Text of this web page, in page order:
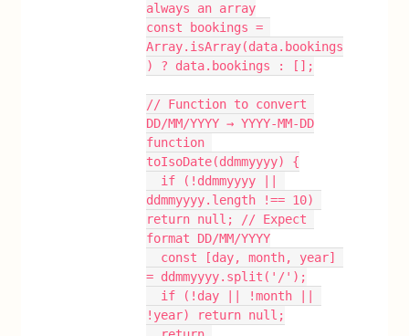
always an array
const bookings =
Array.isArray(data.bookings
) ? data.bookings : [];
// Function to convert
DD/MM/YYYY → YYYY-MM-DD
function
toIsoDate(ddmmyyyy) {
ddmmyyyy.length !== 10)
return null; // Expect
format DD/MM/YYYY
= ddmmyyyy.split('/');
!year) return null;